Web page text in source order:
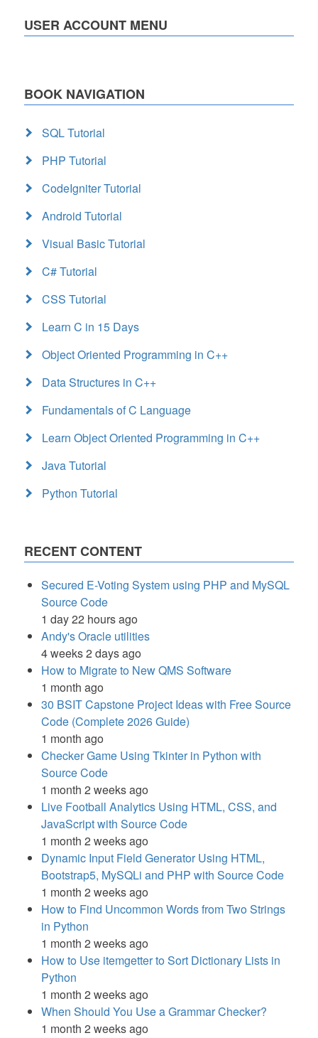
USER ACCOUNT MENU
BOOK NAVIGATION
SQL Tutorial
PHP Tutorial
CodeIgniter Tutorial
Android Tutorial
Visual Basic Tutorial
C# Tutorial
CSS Tutorial
Learn C in 15 Days
Object Oriented Programming in C++
Data Structures in C++
Fundamentals of C Language
Learn Object Oriented Programming in C++
Java Tutorial
Python Tutorial
RECENT CONTENT
Secured E-Voting System using PHP and MySQL
Source Code
1 day 22 hours ago
Andy's Oracle utilities
4 weeks 2 days ago
How to Migrate to New QMS Software
1 month ago
30 BSIT Capstone Project Ideas with Free Source
Code (Complete 2026 Guide)
1 month ago
Checker Game Using Tkinter in Python with
Source Code
1 month 2 weeks ago
Live Football Analytics Using HTML, CSS, and
JavaScript with Source Code
1 month 2 weeks ago
Dynamic Input Field Generator Using HTML,
Bootstrap5, MySQLi and PHP with Source Code
1 month 2 weeks ago
How to Find Uncommon Words from Two Strings
in Python
1 month 2 weeks ago
How to Use itemgetter to Sort Dictionary Lists in
Python
1 month 2 weeks ago
When Should You Use a Grammar Checker?
1 month 2 weeks ago